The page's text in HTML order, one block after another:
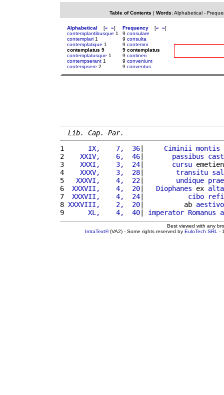
Table of Contents | Words: Alphabetical-
Alphabetical [« »]
contemplantibusque 1
contemplari 1
contemplatique 1
contemplatus 9
contemplatusque 1
contempserant 1
contempsere 2
Frequency [« »]
9 consulare
9 consulta
9 contemni
9 contemplatus
9 contineri
9 conveniunt
9 conventus
Lib. Cap. Par.
1
     IX,    7,  36
| Ciminii
montis
2
   XXIV,    6,  46
| passibus
3
   XXXI,    3,  24
| cursu
4
   XXXV,    3,  28
| transitu
5
  XXXVI,    4,  22
| undique
6
XXXVII,    4,  20| Diophanes ex alta
7
XXXVII,    4,  24| cibo
8 XXXVIII,    2,  20|          ab aestivo
9
     XL,    4,  40
| imperator Romanus
Best viewed with any
IntraText®(VA2) - Some rights reserved by EuloTech SRL -